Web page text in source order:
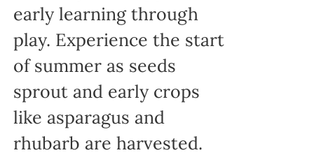
early learning through
play. Experience the start
of summer as seeds
sprout and early crops
like asparagus and
rhubarb are harvested.